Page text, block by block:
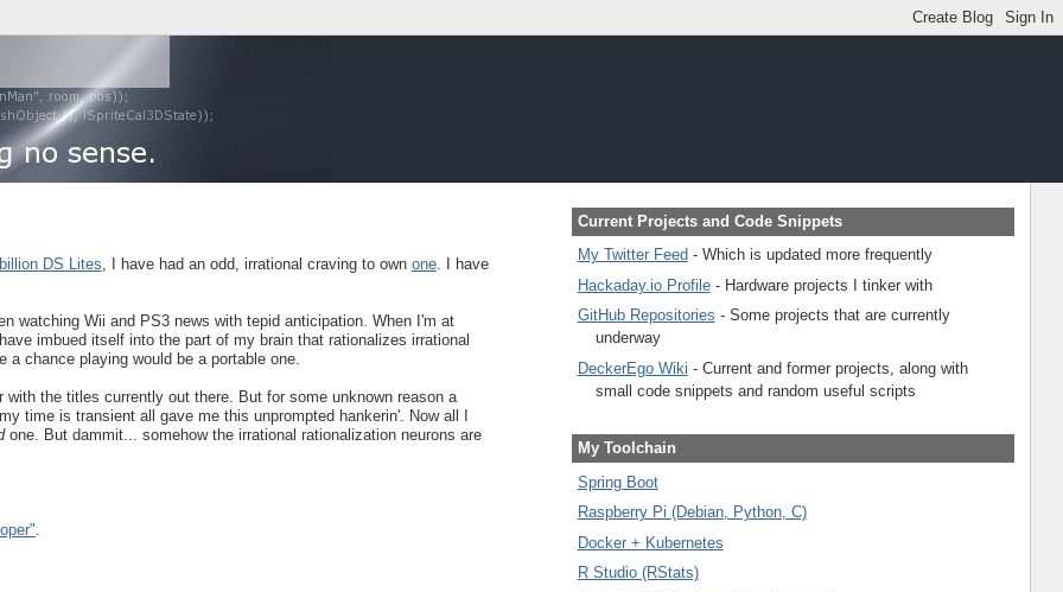
DS Lites, I have had an odd, irrational craving to own one. I have
watching Wii and PS3 news with tepid anticipation. When I'm at
imbued itself into the part of my brain that rationalizes irrational
chance playing would be a portable one.
the titles currently out there. But for some unknown reason a
time is transient all gave me this unprompted hankerin'. Now all I
one. But dammit... somehow the irrational rationalization neurons are
.
Current Projects and Code Snippets
My Twitter Feed - Which is updated more frequently
Hackaday.io Profile- Hardware projects I tinker with
GitHub Repositories - Some projects that are currently
underway
DeckerEgo Wiki - Current and former projects, along with
small code snippets and random useful scripts
My Toolchain
Spring Boot
Raspberry Pi (Debian, Python, C)
Docker + Kubernetes
R Studio (RStats)